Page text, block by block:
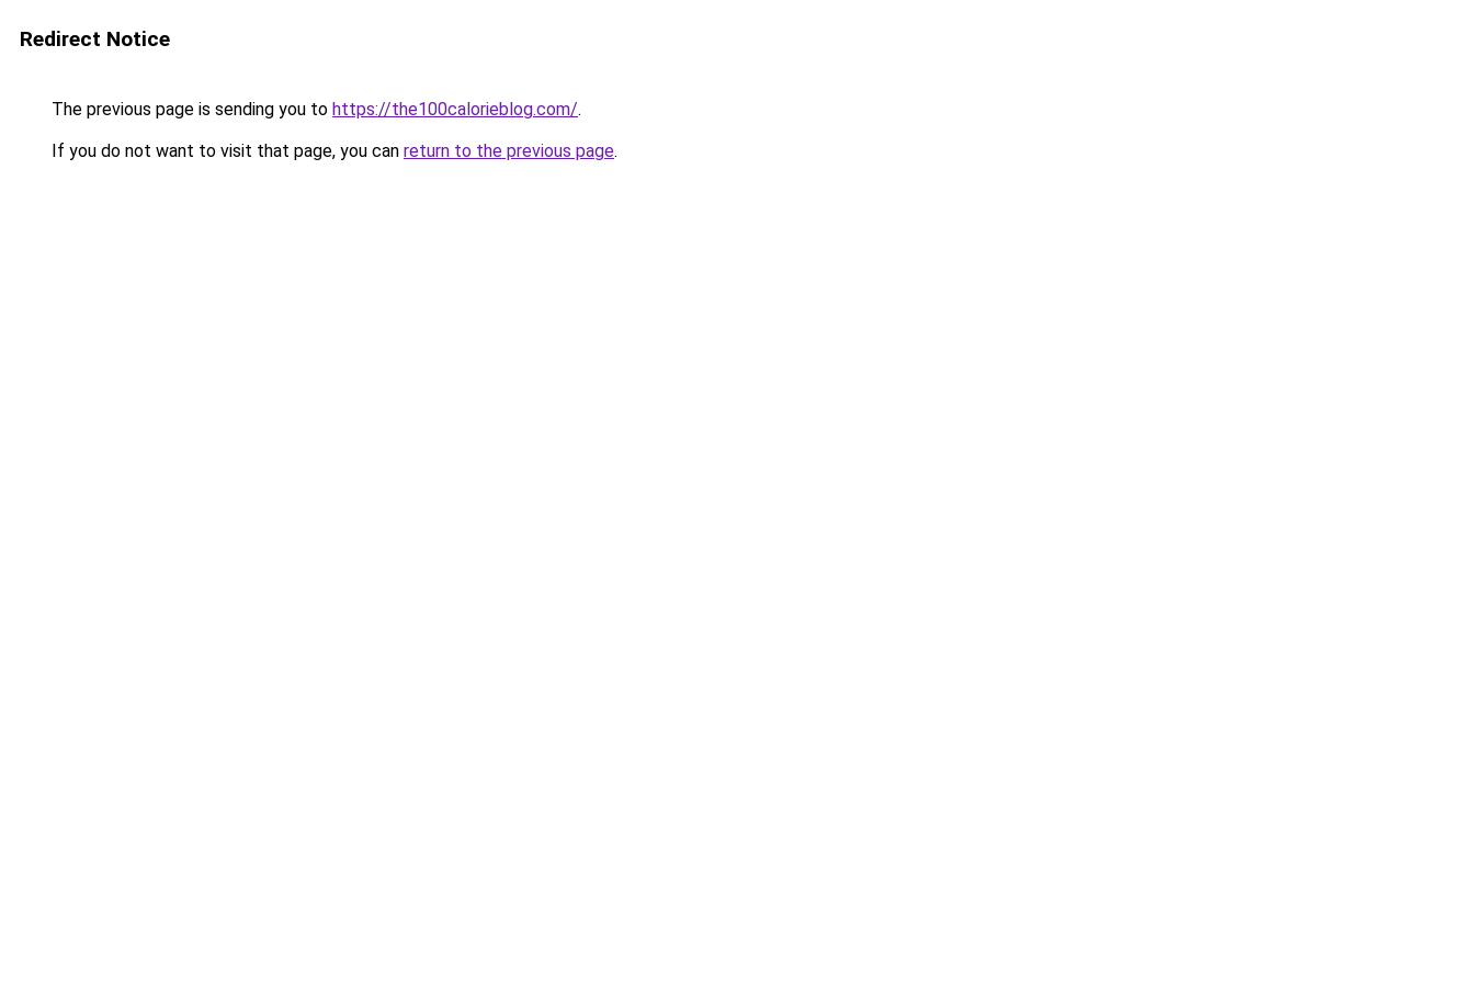
Redirect Notice
The previous page is sending you to https://the100calorieblog.com/.
If you do not want to visit that page, you can return to the previous page.